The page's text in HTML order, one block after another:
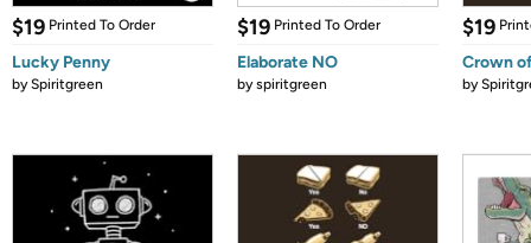
$19 Printed To Order
Lucky Penny
bySpiritgreen
$19 Printed To Order
Elaborate NO
byspiritgreen
$19
Crown
by